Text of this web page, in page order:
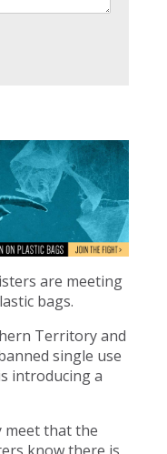
are meeting
bags.
Territory and
single use
introducing a
meet that the